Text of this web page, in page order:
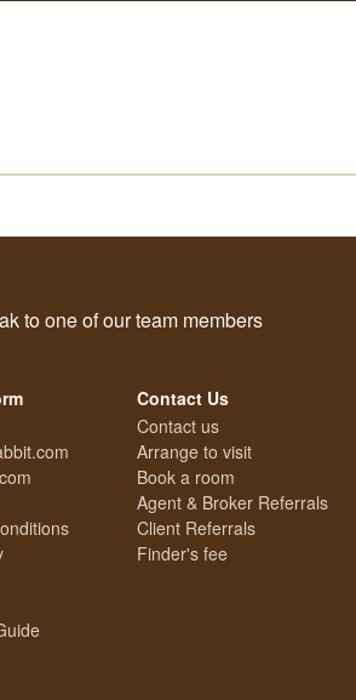
to one of our team members
Contact Us
Contact us
Arrange to visit
Book a room
Agent & Broker Referrals
Client Referrals
Finder's fee